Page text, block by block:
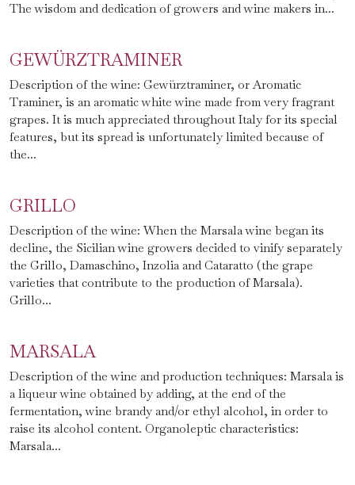
The wisdom and dedication of growers and wine makers in...
GEWÜRZTRAMINER
Description of the wine: Gewürztraminer, or Aromatic
Traminer, is an aromatic white wine made from very fragrant
grapes. It is much appreciated throughout Italy for its special
features, but its spread is unfortunately limited because of
the...
GRILLO
Description of the wine: When the Marsala wine began its
decline, the Sicilian wine growers decided to vinify separately
the Grillo, Damaschino, Inzolia and Cataratto (the grape
varieties that contribute to the production of Marsala).
Grillo...
MARSALA
Description of the wine and production techniques: Marsala is
a liqueur wine obtained by adding, at the end of the
fermentation, wine brandy and/or ethyl alcohol, in order to
raise its alcohol content. Organoleptic characteristics:
Marsala...